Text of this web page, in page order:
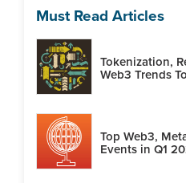
Must Read Articles
Tokenization,
Web3 Trends
Top Web3,
Events in Q1